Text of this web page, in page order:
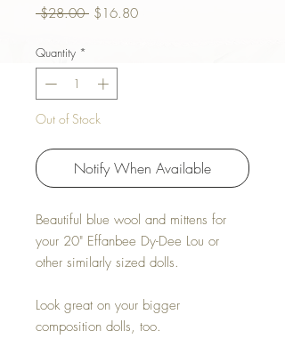
$28.00 Regular Price
$16.80Sale Price
Quantity *
Out of Stock
Notify When Available
Beautiful blue wool and mittens for
your 20" Effanbee Dy-Dee Lou or
other similarly sized dolls.
Look great on your bigger
composition dolls, too.